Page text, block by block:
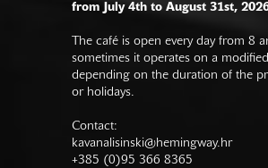
from July 4th to August 31st,
The café is open every day from 8
sometimes it operates on a
depending on the duration of the
or holidays.
Contact:
kavanalisinski@hemingway.hr
+385 (0)95 366 8365